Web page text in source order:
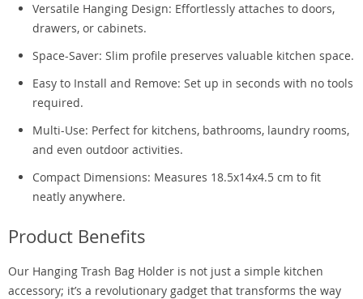
Versatile Hanging Design: Effortlessly attaches to doors,
drawers, or cabinets.
Space-Saver: Slim profile preserves valuable kitchen space.
Easy to Install and Remove: Set up in seconds with no tools
required.
Multi-Use: Perfect for kitchens, bathrooms, laundry rooms,
and even outdoor activities.
Compact Dimensions: Measures 18.5x14x4.5 cm to fit
neatly anywhere.
Product Benefits
Our Hanging Trash Bag Holder is not just a simple kitchen
accessory; it’s a revolutionary gadget that transforms the way